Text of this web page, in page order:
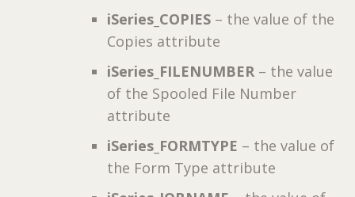
iSeries_COPIES – the value of the
Copies attribute
iSeries_FILENUMBER – the value
of the Spooled File Number
attribute
iSeries_FORMTYPE – the value of
the Form Type attribute